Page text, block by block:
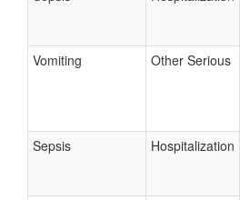
Vomiting Other Serious
Sepsis Hospitalization